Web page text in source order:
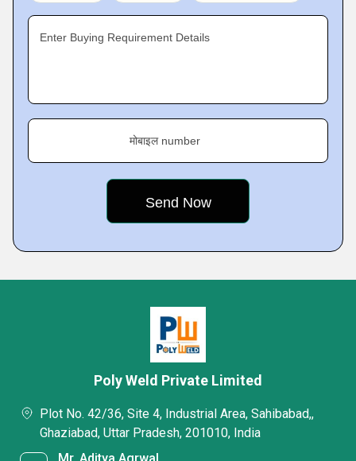
Enter Buying Requirement Details
मोबाइल number
Poly Weld Private Limited
Plot No. 42/36, Site 4, Industrial Area, Sahibabad,,
Ghaziabad, Uttar Pradesh, 201010, India